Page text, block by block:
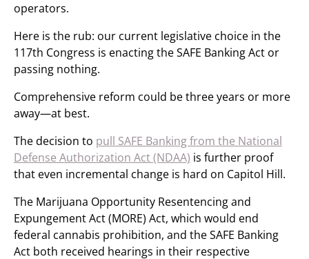
operators.
Here is the rub: our current legislative choice in the
117th Congress is enacting the SAFE Banking Act or
passing nothing.
Comprehensive reform could be three years or more
away—at best.
The decision to pull SAFE Banking from the National
Defense Authorization Act (NDAA) is further proof
that even incremental change is hard on Capitol Hill.
The Marijuana Opportunity Resentencing and
Expungement Act (MORE) Act, which would end
federal cannabis prohibition, and the SAFE Banking
Act both received hearings in their respective